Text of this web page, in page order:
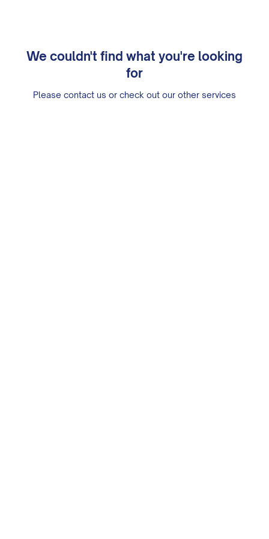
We couldn't find what you're looking
for
Please contact us or check out our other services